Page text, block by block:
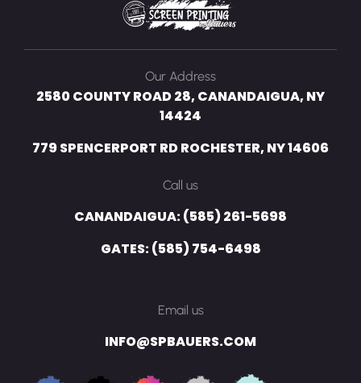
Our Address
2580 COUNTY ROAD 28, CANANDAIGUA, NY
14424
779 SPENCERPORT RD ROCHESTER, NY 14606
Call us
CANANDAIGUA: (585) 261-5698
GATES: (585) 754-6498
Email us
INFO@SPBAUERS.COM